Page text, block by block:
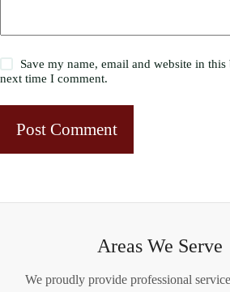
Save my name, email and website in
next time I comment.
Post Comment
Areas We Serve
We proudly provide professional